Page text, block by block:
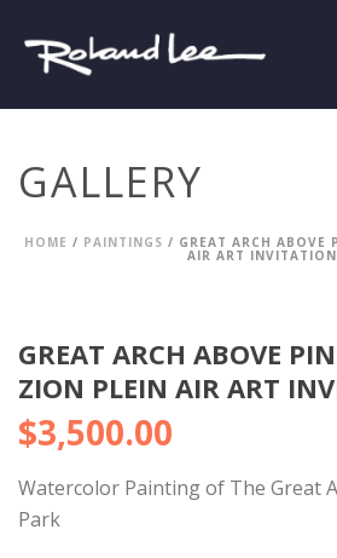
GALLERY
HOME / PAINTINGS / GREAT ARCH ABOVE
AIR ART
GREAT ARCH ABOVE
ZION PLEIN AIR ART
$3,500.00
Watercolor Painting of The Great
Park